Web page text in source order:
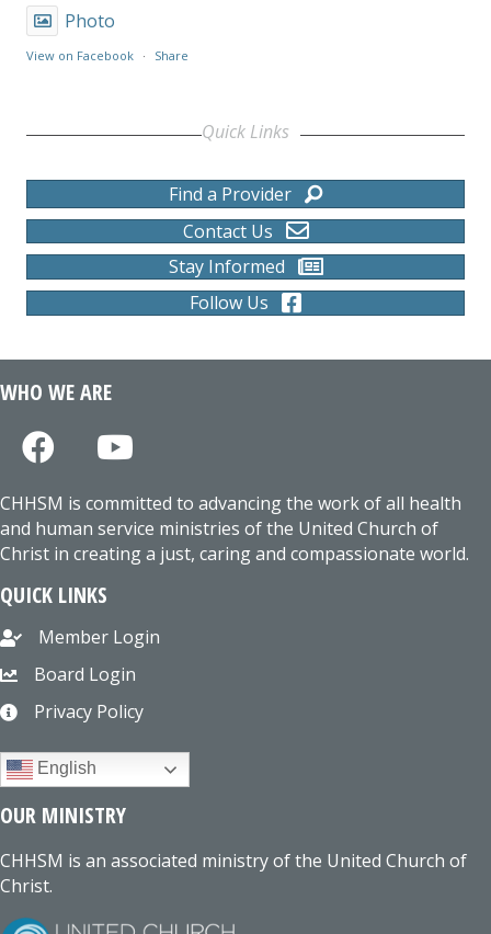
Photo
View on Facebook · Share
Quick Links
Find a Provider
Contact Us
Stay Informed
Follow Us
WHO WE ARE
CHHSM is committed to advancing the work of all health
and human service ministries of the United Church of
Christ in creating a just, caring and compassionate world.
QUICK LINKS
Member Login
Board Login
Privacy Policy
English
OUR MINISTRY
CHHSM is an associated ministry of the United Church of
Christ.